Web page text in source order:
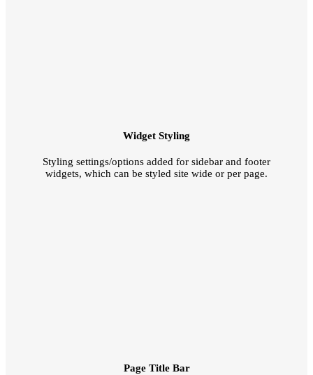
Widget Styling
Styling settings/options added for sidebar and footer
widgets, which can be styled site wide or per page.
Page Title Bar